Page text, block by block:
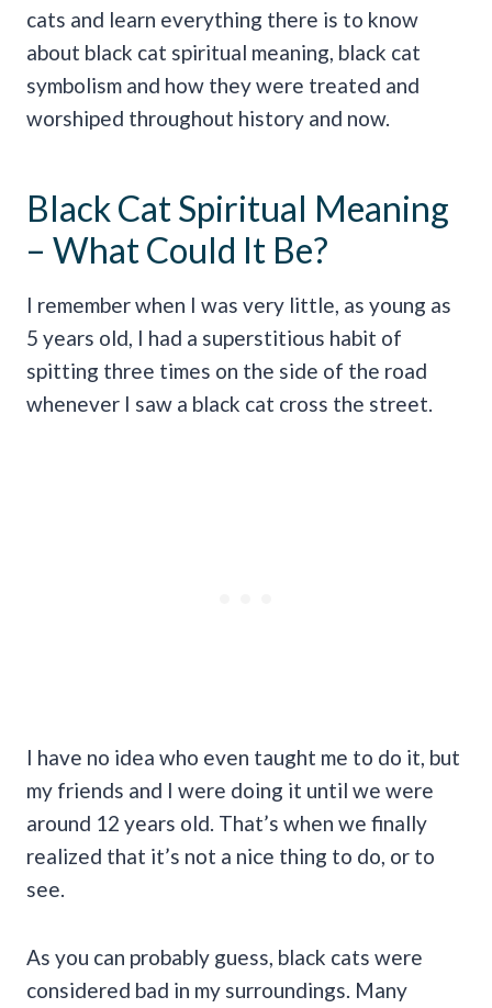
cats and learn everything there is to know
about black cat spiritual meaning, black cat
symbolism and how they were treated and
worshiped throughout history and now.
Black Cat Spiritual Meaning
– What Could It Be?
I remember when I was very little, as young as
5 years old, I had a superstitious habit of
spitting three times on the side of the road
whenever I saw a black cat cross the street.
I have no idea who even taught me to do it, but
my friends and I were doing it until we were
around 12 years old. That’s when we finally
realized that it’s not a nice thing to do, or to
see.
As you can probably guess, black cats were
considered bad in my surroundings. Many